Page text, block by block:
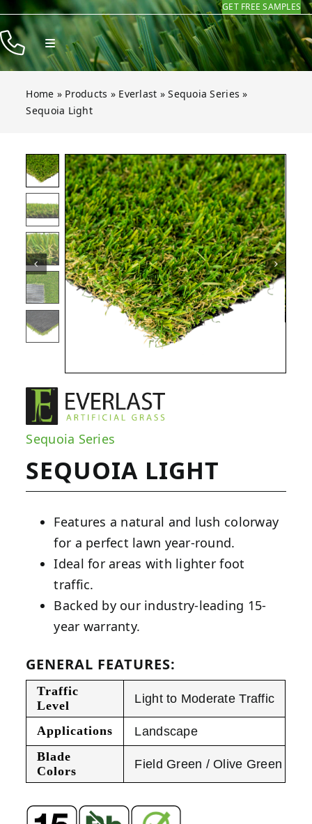
Skip
to
content
GET FREE SAMPLES
Toggle
Navigation
Products
Resources
Contact
Home » Products » Everlast »Sequoia Series »
Sequoia Light
Open gallery for Sequoia Light
Sequoia Series
SEQUOIA LIGHT
Features a natural and lush colorway
for a perfect lawn year-round.
Ideal for areas with lighter foot
traffic.
Backed by our industry-leading 15-
year warranty.
GENERAL FEATURES:
Traffic
Level
Light to Moderate Traffic
Applications
Landscape
Blade
Colors
Field Green / Olive Green